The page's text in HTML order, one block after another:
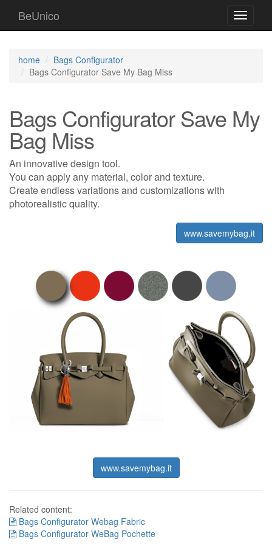
Toggle
BeUnico
home
Bags Configurator
Bags Configurator Save My Bag Miss
Bags Configurator Save My
Bag Miss
An innovative design tool.
You can apply any material, color and texture.
Create endless variations and customizations with
photorealistic quality.
www.savemybag.it
www.savemybag.it
Related content:
Bags Configurator Webag Fabric
Bags Configurator WeBag Pochette